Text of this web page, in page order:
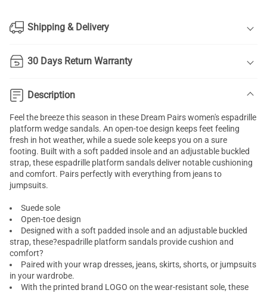
Shipping & Delivery
30 Days Return Warranty
Description
Feel the breeze this season in these Dream Pairs women's espadrille
platform wedge sandals. An open-toe design keeps feet feeling
fresh in hot weather, while a suede sole keeps you on a sure
footing. Built with a soft padded insole and an adjustable buckled
strap, these espadrille platform sandals deliver notable cushioning
and comfort. Pairs perfectly with everything from jeans to
jumpsuits.
Suede sole
Open-toe design
Designed with a soft padded insole and an adjustable buckled
strap, these?espadrille platform sandals provide cushion and
comfort?
Paired with your wrap dresses, jeans, skirts, shorts, or jumpsuits
in your wardrobe.
With the printed brand LOGO on the wear-resistant sole, these